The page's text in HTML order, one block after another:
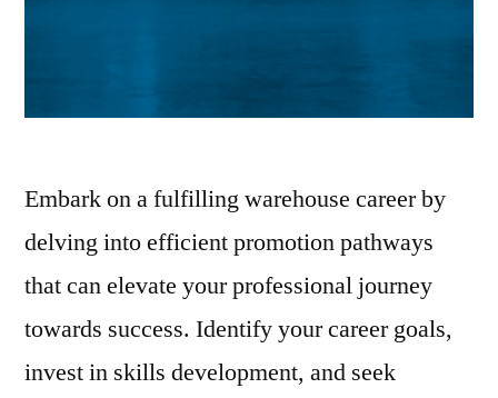
Embark on a fulfilling warehouse career by
delving into efficient promotion pathways
that can elevate your professional journey
towards success. Identify your career goals,
invest in skills development, and seek